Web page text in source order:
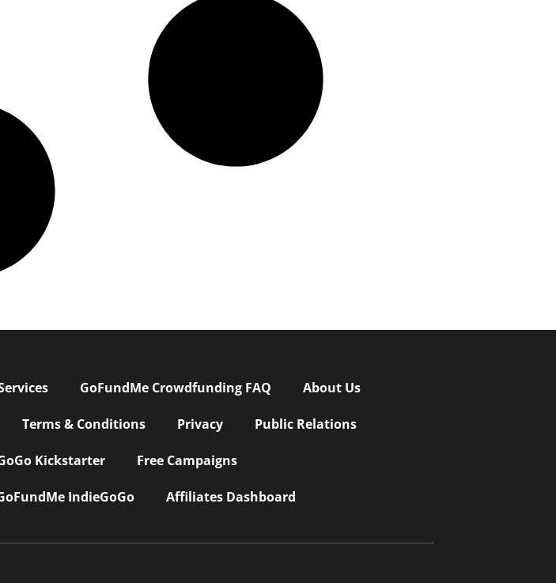
GoFundMe Crowdfunding FAQ About Us
Terms & Conditions Privacy Public Relations
Kickstarter Free Campaigns
IndieGoGo Affiliates Dashboard